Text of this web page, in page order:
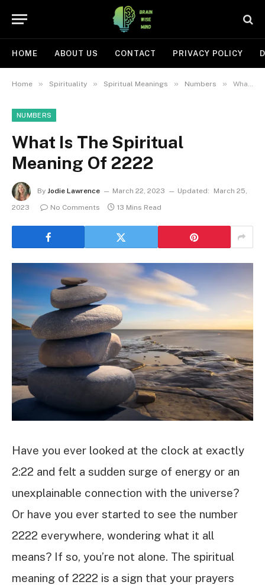
HOME ABOUT US CONTACT PRIVACY POLICY
Home » Spirituality » Spiritual Meanings » Numbers » What Is The Spiritual Meaning Of 2222
NUMBERS
What Is The Spiritual
Meaning Of 2222
By Jodie Lawrence March 22, 2023 Updated:
March 25,
2023
No Comments 13 Mins Read
Have you ever looked at the clock at exactly
2:22 and felt a sudden surge of energy or an
unexplainable connection with the universe?
Or have you ever started to see the number
2222 everywhere, wondering what it all
means? If so, you’re not alone. The spiritual
meaning of 2222 is a sign that your prayers